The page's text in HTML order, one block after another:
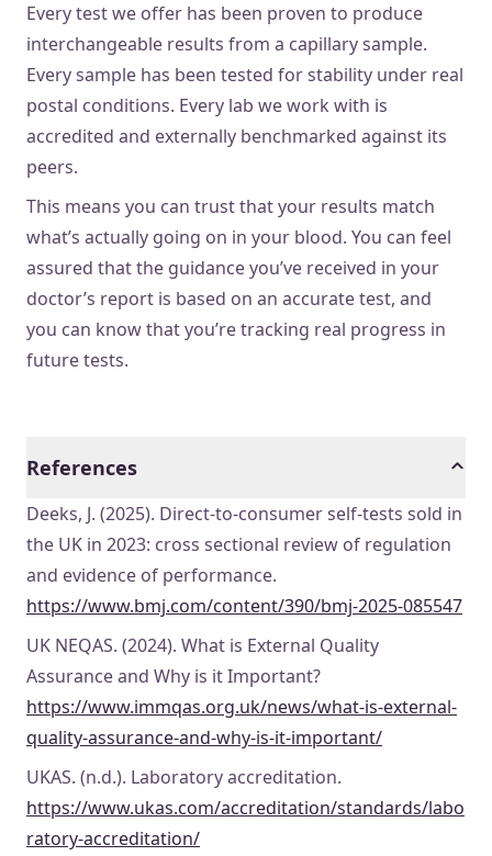
Every test we offer has been proven to produce
interchangeable results from a capillary sample.
Every sample has been tested for stability under real
postal conditions. Every lab we work with is
accredited and externally benchmarked against its
peers.
This means you can trust that your results match
what’s actually going on in your blood. You can feel
assured that the guidance you’ve received in your
doctor’s report is based on an accurate test, and
you can know that you’re tracking real progress in
future tests.
References
Deeks, J. (2025). Direct-to-consumer self-tests sold in
the UK in 2023: cross sectional review of regulation
and evidence of performance.
https://www.bmj.com/content/390/bmj-2025-085547
UK NEQAS. (2024). What is External Quality
Assurance and Why is it Important?
https://www.immqas.org.uk/news/what-is-external-
quality-assurance-and-why-is-it-important/
UKAS. (n.d.). Laboratory accreditation.
https://www.ukas.com/accreditation/standards/labo
ratory-accreditation/